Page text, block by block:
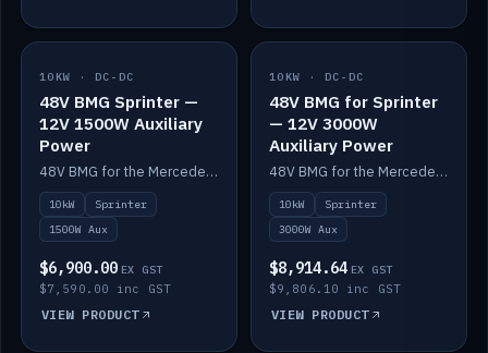
IN STOCK
10KW · DC-DC
48V BMG Sprinter —
12V 1500W Auxiliary
Power
48V BMG for the Mercedes Sprinter with Scotty AI 1500W for 12V auxiliary power.
10kW
Sprinter
1500W Aux
$6,900.00 EX GST
$7,590.00 inc GST
VIEW PRODUCT
IN STOCK
10KW · DC-DC
48V BMG for Sprinter
— 12V 3000W
Auxiliary Power
48V BMG for the Mercedes Sprinter with Scotty AI 3000W for 12V auxiliary power.
10kW
Sprinter
3000W Aux
$8,914.64 EX GST
$9,806.10 inc GST
VIEW PRODUCT